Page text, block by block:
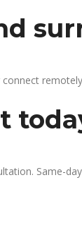
Same-